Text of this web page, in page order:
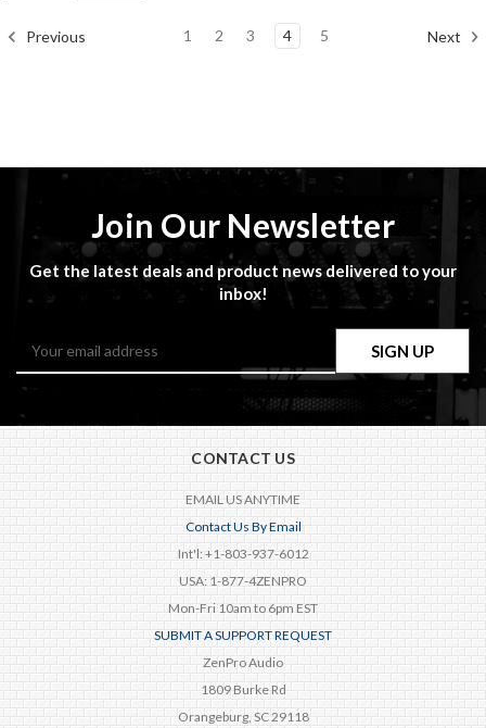
Previous 1 2 3 4 5 Next
Join Our Newsletter
Get the latest deals and product news delivered to your
inbox!
Address
CONTACT US
EMAIL US ANYTIME
Contact Us By Email
Int'l: +1-803-937-6012
USA: 1-877-4ZENPRO
Mon-Fri 10am to 6pm EST
SUBMIT A SUPPORT REQUEST
ZenPro Audio
1809 Burke Rd
Orangeburg, SC 29118